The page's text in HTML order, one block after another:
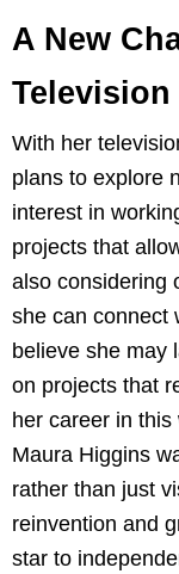
A New
Television
With her
plans to explore
interest in
projects that
also considering
she can connect
believe she may
on projects that
her career in
Maura Higgins
rather than just
reinvention and
star to